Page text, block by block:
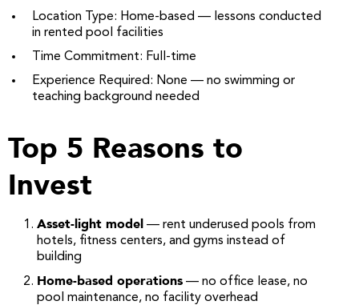
Location Type: Home-based — lessons conducted
in rented pool facilities
Time Commitment: Full-time
Experience Required: None — no swimming or
teaching background needed
Top 5 Reasons to
Invest
Asset-light model — rent underused pools from
hotels, fitness centers, and gyms instead of
building
Home-based operations — no office lease, no
pool maintenance, no facility overhead